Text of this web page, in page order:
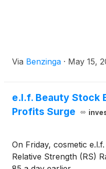
Via Benzinga · May 15,
e.l.f. Beauty Stock
Profits Surge
On Friday, cosmetic
Relative Strength (RS)